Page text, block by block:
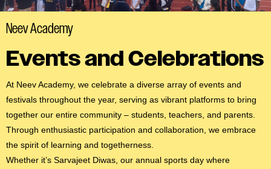
Neev Academy
Events and Celebrations
At Neev Academy, we celebrate a diverse array of events and
festivals throughout the year, serving as vibrant platforms to bring
together our entire community – students, teachers, and parents.
Through enthusiastic participation and collaboration, we embrace
the spirit of learning and togetherness.
Whether it’s Sarvajeet Diwas, our annual sports day where